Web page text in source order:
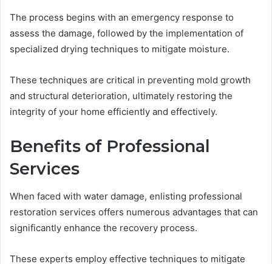
The process begins with an emergency response to
assess the damage, followed by the implementation of
specialized drying techniques to mitigate moisture.
These techniques are critical in preventing mold growth
and structural deterioration, ultimately restoring the
integrity of your home efficiently and effectively.
Benefits of Professional
Services
When faced with water damage, enlisting professional
restoration services offers numerous advantages that can
significantly enhance the recovery process.
These experts employ effective techniques to mitigate